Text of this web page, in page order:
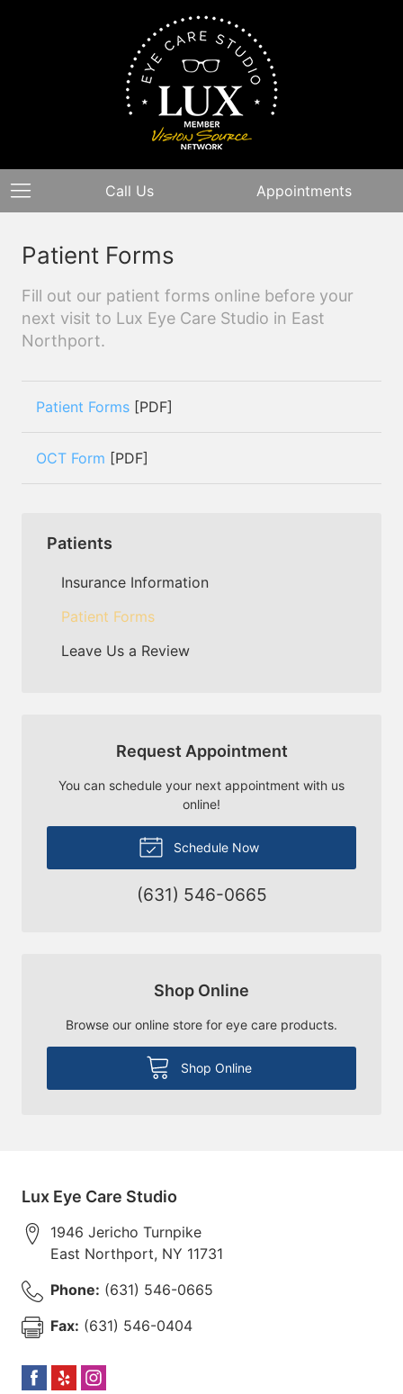
Call Us Appointments
Patient Forms
Fill out our patient forms online before your
next visit to Lux Eye Care Studio in East
Northport.
Patient Forms [PDF]
OCT Form [PDF]
Patients
Insurance Information
Patient Forms
Leave Us a Review
Request Appointment
You can schedule your next appointment with us
online!
Schedule Now
(631) 546-0665
Shop Online
Browse our online store for eye care products.
Shop Online
Lux Eye Care Studio
1946 Jericho Turnpike
East Northport, NY 11731
Phone: (631) 546-0665
Fax: (631) 546-0404